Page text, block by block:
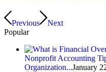
Previous
Next
Popular
Nonprofit Accounting
Organization...January